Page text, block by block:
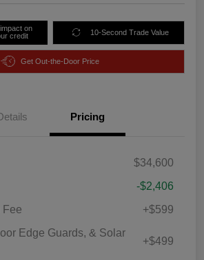
on
credit
10-Second Trade Value
Get Out-the-Door Price
Pricing
$34,600
-$2,406
Fee
+$599
Edge Guards, & Solar
+$499